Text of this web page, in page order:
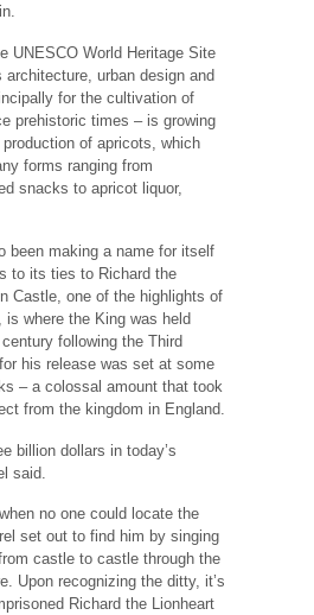
UNESCO World Heritage Site
urban design and
for the cultivation of
prehistoric times – is growing
of apricots, which
forms ranging from
snacks to apricot liquor,
been making a name for itself
to its ties to Richard the
Castle, one of the highlights of
is where the King was held
following the Third
his release was set at some
– a colossal amount that took
from the kingdom in England.
billion dollars in today’s
said.
no one could locate the
set out to find him by singing
castle to castle through the
Upon recognizing the ditty, it’s
Richard the Lionheart